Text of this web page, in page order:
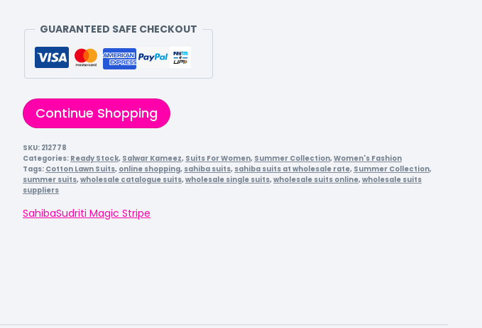
GUARANTEED SAFE CHECKOUT
Continue Shopping
SKU: 212778
Categories: Ready Stock, Salwar Kameez, Suits For Women, Summer Collection,Women's Fashion
Tags: Cotton Lawn Suits, online shopping, sahiba suits, sahiba suits at wholesale rate, Summer Collection,
summer suits,wholesale catalogue suits,wholesale single suits,wholesale suits online,wholesale suits
suppliers
SahibaSudriti Magic Stripe